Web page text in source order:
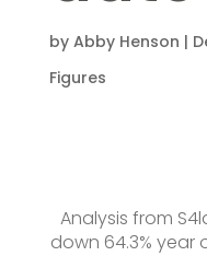
by Abby Henson |
Figures
Analysis from
down 64.3% year